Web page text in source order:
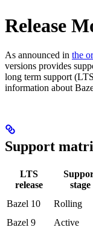
Release
As announced in the
versions provides
long term support
information about
Support
LTS
release
stage
Bazel 10
Rolling
Bazel 9
Active